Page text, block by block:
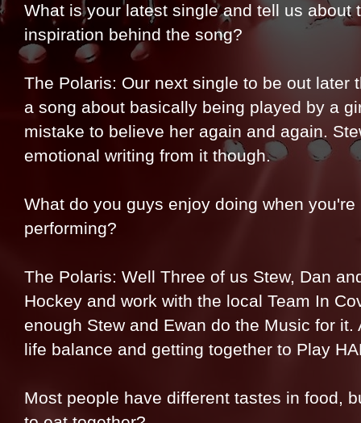
What is your latest single and tell us about
inspiration behind the song?
The Polaris: Our next single to be out later
a song about basically being played by a
mistake to believe her again and again.
emotional writing from it though.
What do you guys enjoy doing when
performing?
The Polaris: Well Three of us Stew, Dan
Hockey and work with the local Team In
enough Stew and Ewan do the Music for it.
life balance and getting together to Play
Most people have different tastes in food,